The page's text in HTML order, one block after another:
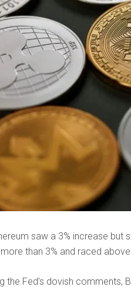
saw a 3% increase
than 3% and raced above
the Fed’s dovish comments,